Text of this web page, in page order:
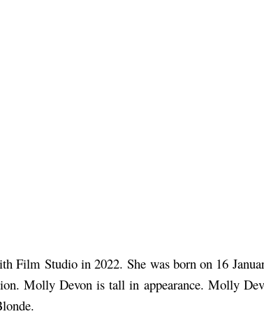
Film Studio in 2022. She was born on 16
Molly Devon is tall in appearance. Molly